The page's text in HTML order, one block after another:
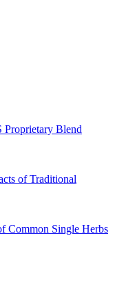
Proprietary Blend
of Traditional
Common Single Herbs